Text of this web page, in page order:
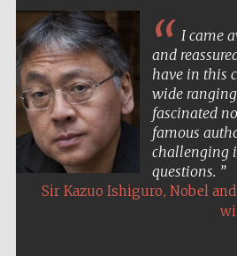
I came
and
have in this
wide
fascinated
famous
challenging
questions.
Sir Kazuo Ishiguro, Nobel